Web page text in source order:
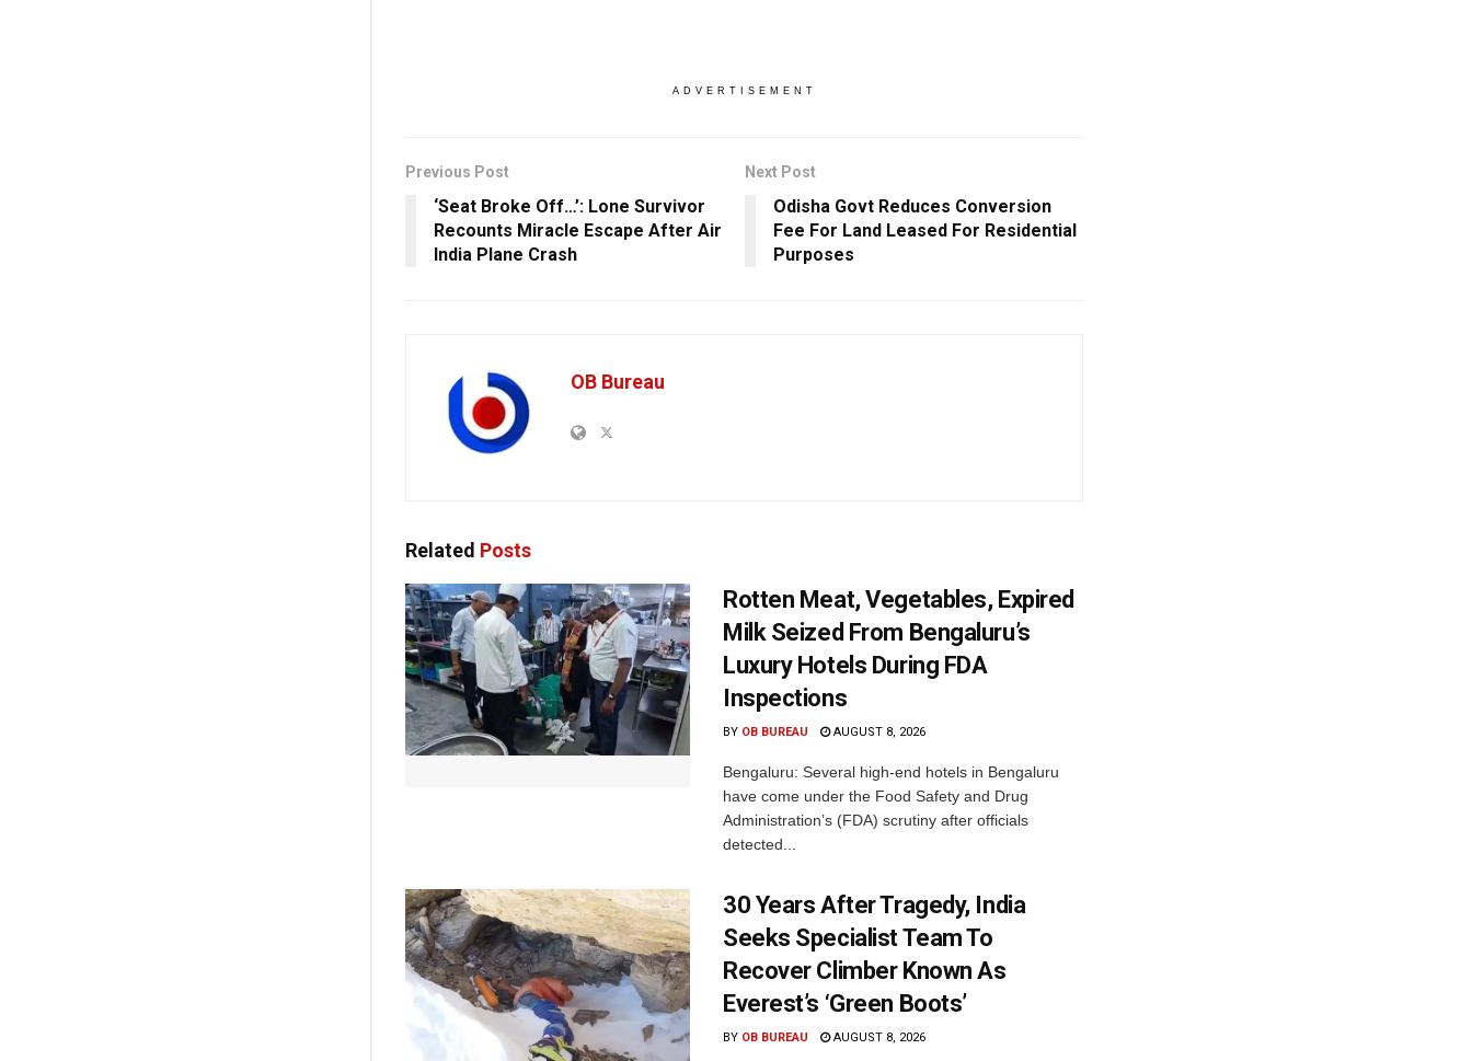
ADVERTISEMENT
Previous Post
‘Seat Broke Off…’: Lone Survivor
Recounts Miracle Escape After Air
India Plane Crash
Next Post
Odisha Govt Reduces Conversion
Fee For Land Leased For Residential
Purposes
OB Bureau
Related Posts
Rotten Meat, Vegetables, Expired
Milk Seized From Bengaluru’s
Luxury Hotels During FDA
Inspections
BY OB BUREAU AUGUST 8, 2026
Bengaluru: Several high-end hotels in Bengaluru
have come under the Food Safety and Drug
Administration’s (FDA) scrutiny after officials
detected...
30 Years After Tragedy, India
Seeks Specialist Team To
Recover Climber Known As
Everest’s ‘Green Boots’
BY OB BUREAU AUGUST 8, 2026